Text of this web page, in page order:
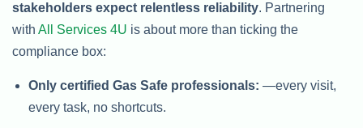
stakeholders expect relentless reliability. Partnering
with All Services 4U is about more than ticking the
compliance box:
Only certified Gas Safe professionals: —every visit,
every task, no shortcuts.